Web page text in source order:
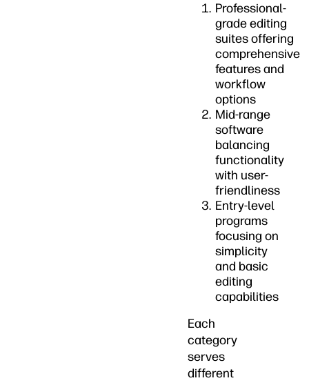
Professional-
grade editing
suites offering
comprehensive
features and
workflow
options
Mid-range
software
balancing
functionality
with user-
friendliness
Entry-level
programs
focusing on
simplicity
and basic
editing
capabilities
Each
category
serves
different